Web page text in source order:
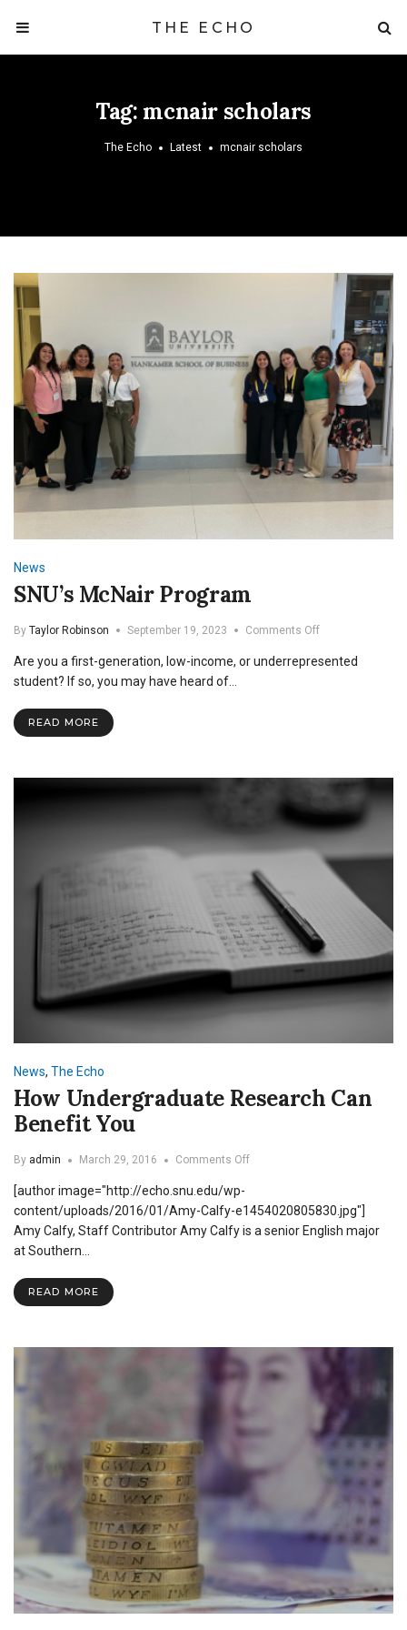
THE ECHO
Tag: mcnair scholars
The Echo Latest mcnair scholars
News
SNU’s McNair Program
By Taylor Robinson September 19, 2023 Comments Offon
McNair
Are you a first-generation, low-income, or underrepresented
student? If so, you may have heard of…
READ MORE
News, The Echo
How Undergraduate Research Can
Benefit You
By admin March 29, 2016 Comments Offon
Research
[author image="http://echo.snu.edu/wp-
content/uploads/2016/01/Amy-Calfy-e1454020805830.jpg"]
Amy Calfy, Staff Contributor Amy Calfy is a senior English major
at Southern…
READ MORE